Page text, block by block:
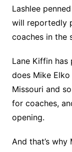
Lashlee
will reportedly
coaches in the
Lane Kiffin has
does Mike
Missouri and
for coaches,
opening.
And that’s